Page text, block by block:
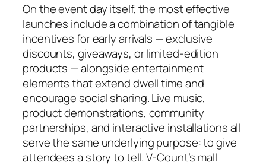
On the event day itself, the most effective
launches include a combination of tangible
incentives for early arrivals — exclusive
discounts, giveaways, or limited-edition
products — alongside entertainment
elements that extend dwell time and
encourage social sharing. Live music,
product demonstrations, community
partnerships, and interactive installations all
serve the same underlying purpose: to give
attendees a story to tell. V-Count’s mall